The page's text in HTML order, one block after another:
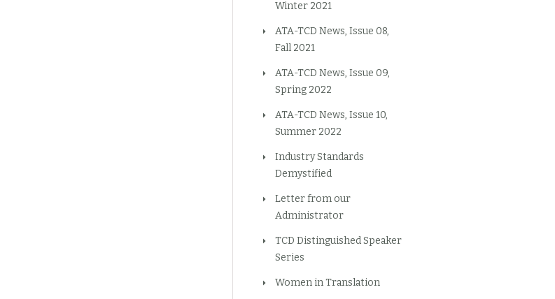
Winter 2021
ATA-TCD News, Issue 08,
Fall 2021
ATA-TCD News, Issue 09,
Spring 2022
ATA-TCD News, Issue 10,
Summer 2022
Industry Standards
Demystified
Letter from our
Administrator
TCD Distinguished Speaker
Series
Women in Translation